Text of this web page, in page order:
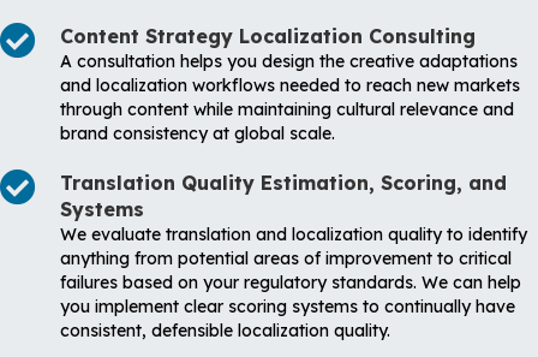
Content Strategy Localization Consulting
A consultation helps you design the creative adaptations
and localization workflows needed to reach new markets
through content while maintaining cultural relevance and
brand consistency at global scale.
Translation Quality Estimation, Scoring, and
Systems
We evaluate translation and localization quality to identify
anything from potential areas of improvement to critical
failures based on your regulatory standards. We can help
you implement clear scoring systems to continually have
consistent, defensible localization quality.